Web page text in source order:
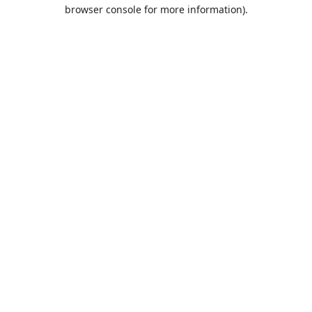
browser console for more information).